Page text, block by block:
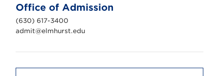
n
i
v
e
r
t
Office of Admission
(630) 617-3400
admit@elmhurst.edu